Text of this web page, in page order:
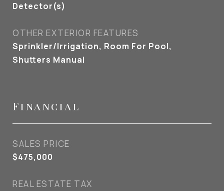
Detector(s)
OTHER EXTERIOR FEATURES
Sprinkler/Irrigation, Room For Pool,
Shutters Manual
Financial
SALES PRICE
$475,000
REAL ESTATE TAX